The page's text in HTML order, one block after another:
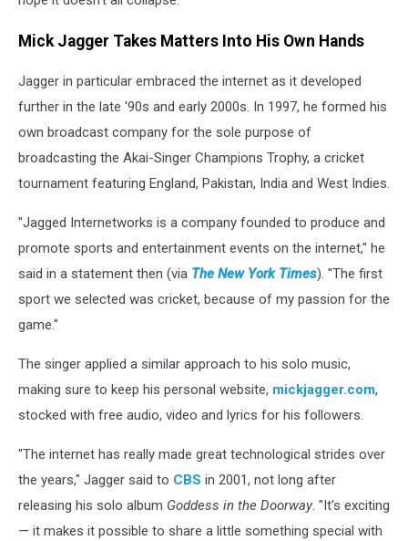
Mick Jagger Takes Matters Into His Own Hands
Jagger in particular embraced the internet as it developed
further in the late '90s and early 2000s. In 1997, he formed his
own broadcast company for the sole purpose of
broadcasting the Akai-Singer Champions Trophy, a cricket
tournament featuring England, Pakistan, India and West Indies.
"Jagged Internetworks is a company founded to produce and
promote sports and entertainment events on the internet," he
said in a statement then (via The New York Times). "The first
sport we selected was cricket, because of my passion for the
game."
The singer applied a similar approach to his solo music,
making sure to keep his personal website, mickjagger.com,
stocked with free audio, video and lyrics for his followers.
"The internet has really made great technological strides over
the years," Jagger said to CBS in 2001, not long after
releasing his solo album Goddess in the Doorway. "It's exciting
— it makes it possible to share a little something special with